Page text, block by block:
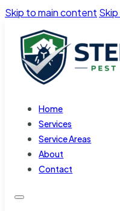
Skip to main content
Home
Services
Service Areas
About
Contact